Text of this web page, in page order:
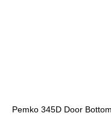
Pemko 345D Door